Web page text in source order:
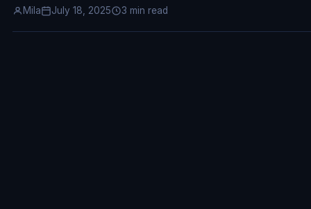
Mila July 18, 2025 3 min read